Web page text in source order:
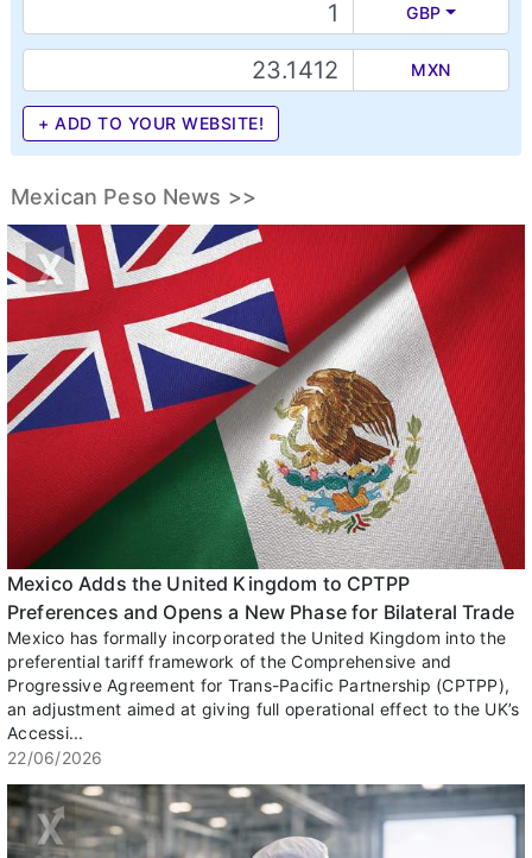
GBP
MXN
+ ADD TO YOUR WEBSITE!
Mexican Peso News >>
Mexico Adds the United Kingdom to CPTPP
Preferences and Opens a New Phase for Bilateral Trade
Mexico has formally incorporated the United Kingdom into the
preferential tariff framework of the Comprehensive and
Progressive Agreement for Trans-Pacific Partnership (CPTPP),
an adjustment aimed at giving full operational effect to the UK’s
Accessi...
22/06/2026